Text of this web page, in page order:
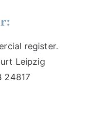
register.
Leipzig
24817